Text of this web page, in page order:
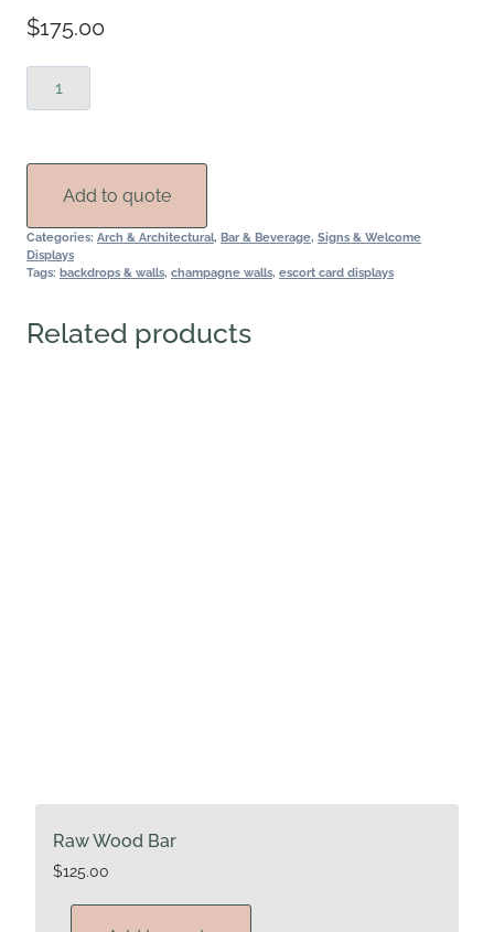
$175.00
Display
Add to quote
Categories: Arch & Architectural, Bar & Beverage, Signs & Welcome
Displays
Tags: backdrops & walls, champagne walls, escort card displays
Related products
Raw Wood Bar
$125.00